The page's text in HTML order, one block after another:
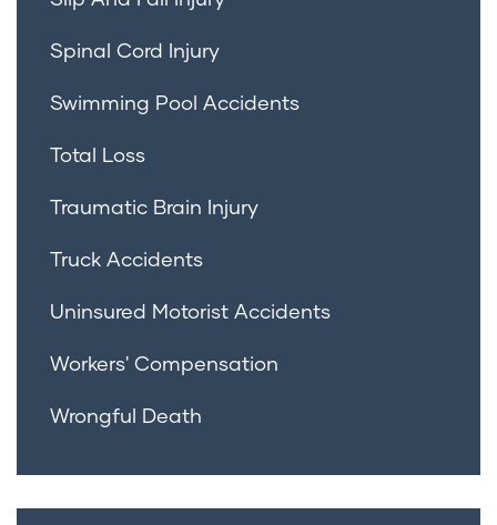
Spinal Cord Injury
Swimming Pool Accidents
Total Loss
Traumatic Brain Injury
Truck Accidents
Uninsured Motorist Accidents
Workers' Compensation
Wrongful Death